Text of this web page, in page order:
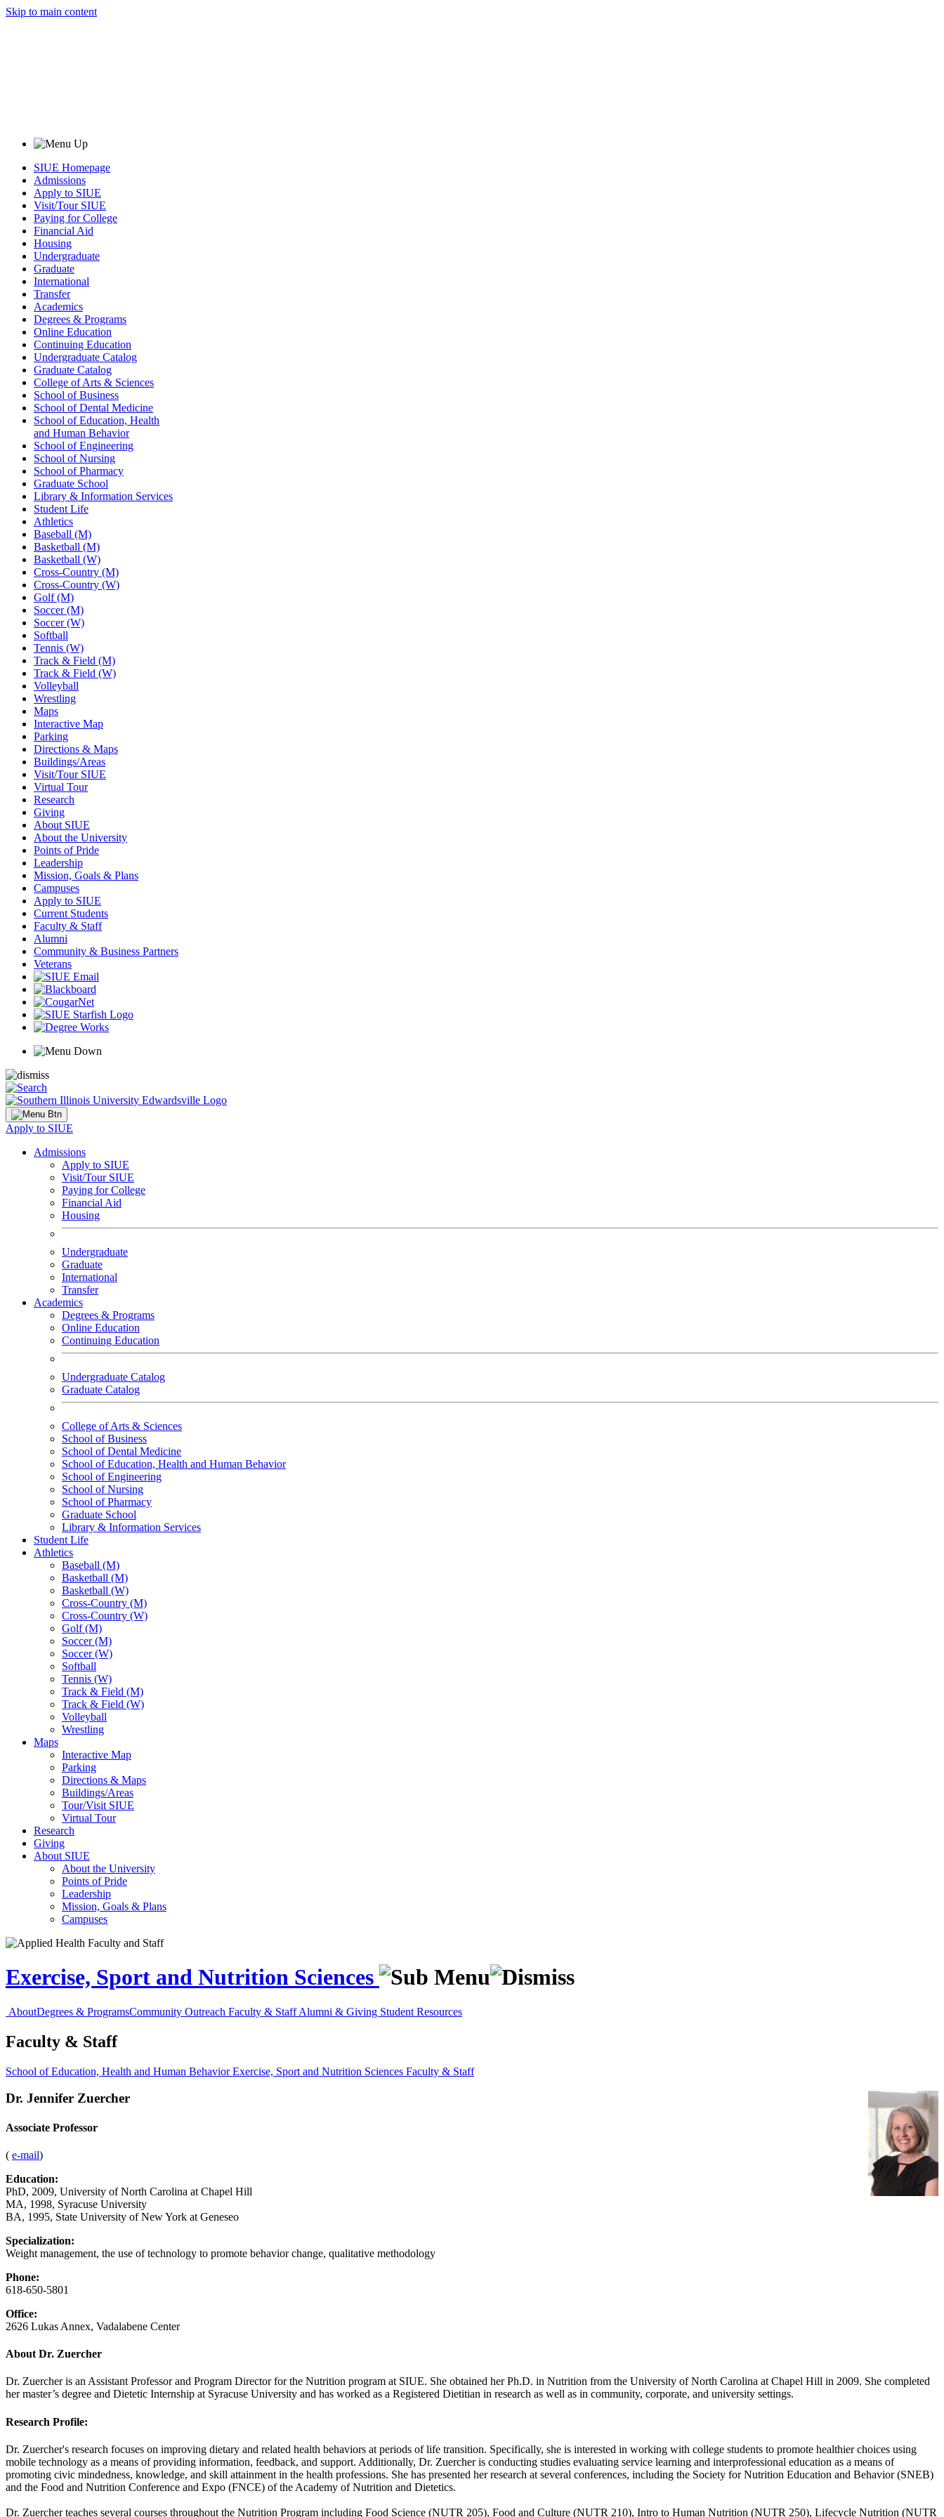
Skip to main content
SIUE Homepage
Admissions
Apply to SIUE
Visit/Tour SIUE
Paying for College
Financial Aid
Housing
Undergraduate
Graduate
International
Transfer
Academics
Degrees & Programs
Online Education
Continuing Education
Undergraduate Catalog
Graduate Catalog
College of Arts & Sciences
School of Business
School of Dental Medicine
School of Education, Health
and Human Behavior
School of Engineering
School of Nursing
School of Pharmacy
Graduate School
Library & Information Services
Student Life
Athletics
Baseball (M)
Basketball (M)
Basketball (W)
Cross-Country (M)
Cross-Country (W)
Golf (M)
Soccer (M)
Soccer (W)
Softball
Tennis (W)
Track & Field (M)
Track & Field (W)
Volleyball
Wrestling
Maps
Interactive Map
Parking
Directions & Maps
Buildings/Areas
Visit/Tour SIUE
Virtual Tour
Research
Giving
About SIUE
About the University
Points of Pride
Leadership
Mission, Goals & Plans
Campuses
Apply to SIUE
Current Students
Faculty & Staff
Alumni
Community & Business Partners
Veterans
Apply to SIUE
Admissions
Apply to SIUE
Visit/Tour SIUE
Paying for College
Financial Aid
Housing
Undergraduate
Graduate
International
Transfer
Academics
Degrees & Programs
Online Education
Continuing Education
Undergraduate Catalog
Graduate Catalog
College of Arts & Sciences
School of Business
School of Dental Medicine
School of Education, Health and Human Behavior
School of Engineering
School of Nursing
School of Pharmacy
Graduate School
Library & Information Services
Student Life
Athletics
Baseball (M)
Basketball (M)
Basketball (W)
Cross-Country (M)
Cross-Country (W)
Golf (M)
Soccer (M)
Soccer (W)
Softball
Tennis (W)
Track & Field (M)
Track & Field (W)
Volleyball
Wrestling
Maps
Interactive Map
Parking
Directions & Maps
Buildings/Areas
Tour/Visit SIUE
Virtual Tour
Research
Giving
About SIUE
About the University
Points of Pride
Leadership
Mission, Goals & Plans
Campuses
Exercise, Sport and Nutrition Sciences
AboutDegrees & ProgramsCommunity Outreach Faculty & StaffAlumni & Giving Student Resources
Faculty & Staff
School of Education, Health and Human BehaviorExercise, Sport and Nutrition Sciences Faculty & Staff
Dr. Jennifer Zuercher
Associate Professor
( e-mail)
Education:
PhD, 2009, University of North Carolina at Chapel Hill
MA, 1998, Syracuse University
BA, 1995, State University of New York at Geneseo
Specialization:
Weight management, the use of technology to promote behavior change, qualitative methodology
Phone:
618-650-5801
Office:
2626 Lukas Annex, Vadalabene Center
About Dr. Zuercher
Dr. Zuercher is an Assistant Professor and Program Director for the Nutrition program at SIUE. She obtained her Ph.D. in Nutrition from the University of North Carolina at Chapel Hill in 2009. She completed
her master’s degree and Dietetic Internship at Syracuse University and has worked as a Registered Dietitian in research as well as in community, corporate, and university settings.
Research Profile:
Dr. Zuercher's research focuses on improving dietary and related health behaviors at periods of life transition. Specifically, she is interested in working with college students to promote healthier choices using
mobile technology as a means of providing information, feedback, and support. Additionally, Dr. Zuercher is conducting studies evaluating service learning and interprofessional education as a means of
promoting civic mindedness, knowledge, and skill attainment in the health professions. She has presented her research at several conferences, including the Society for Nutrition Education and Behavior (SNEB)
and the Food and Nutrition Conference and Expo (FNCE) of the Academy of Nutrition and Dietetics.
Dr. Zuercher teaches several courses throughout the Nutrition Program including Food Science (NUTR 205), Food and Culture (NUTR 210), Intro to Human Nutrition (NUTR 250), Lifecycle Nutrition (NUTR